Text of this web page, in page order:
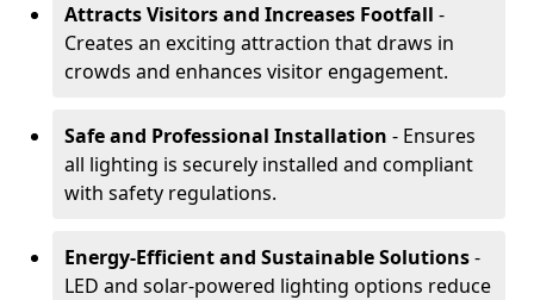
Attracts Visitors and Increases Footfall -
Creates an exciting attraction that draws in
crowds and enhances visitor engagement.
Safe and Professional Installation - Ensures
all lighting is securely installed and compliant
with safety regulations.
Energy-Efficient and Sustainable Solutions-
LED and solar-powered lighting options reduce